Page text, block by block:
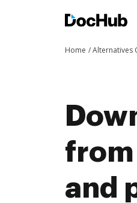
Home Alternatives
from
and